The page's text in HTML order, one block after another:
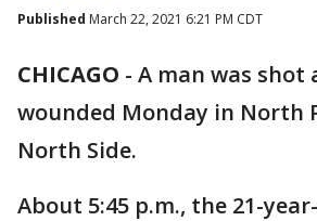
Published March 22, 2021 6:21 PM CDT
CHICAGO - A man was
wounded Monday in North
North Side.
About 5:45 p.m., the 21-